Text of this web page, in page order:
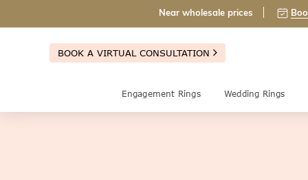
Near wholesale prices
BOOK A VIRTUAL CONSULTATION
Engagement Rings Wedding Rings